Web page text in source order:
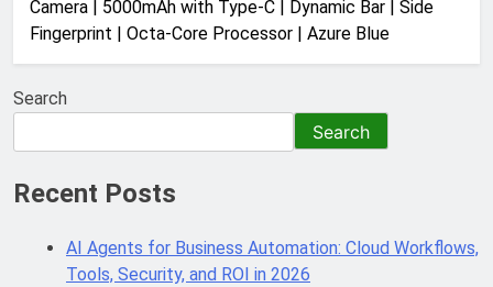
Autonomous Workflows in 2026
NIST Privacy Framework: Complete
Guide, Importance, Use Cases &
Java Developer to AI Engineer
Roadmap 2026
Camera | 5000mAh with Type-C | Dynamic Bar | Side
Fingerprint | Octa-Core Processor | Azure Blue
Search
Search
Recent Posts
AI Agents for Business Automation: Cloud Workflows,
Tools, Security, and ROI in 2026